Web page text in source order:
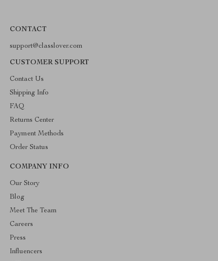
CONTACT
support@classlover.com
CUSTOMER SUPPORT
Contact Us
Shipping Info
FAQ
Returns Center
Payment Methods
Order Status
COMPANY INFO
Our Story
Blog
Meet The Team
Careers
Press
Influencers